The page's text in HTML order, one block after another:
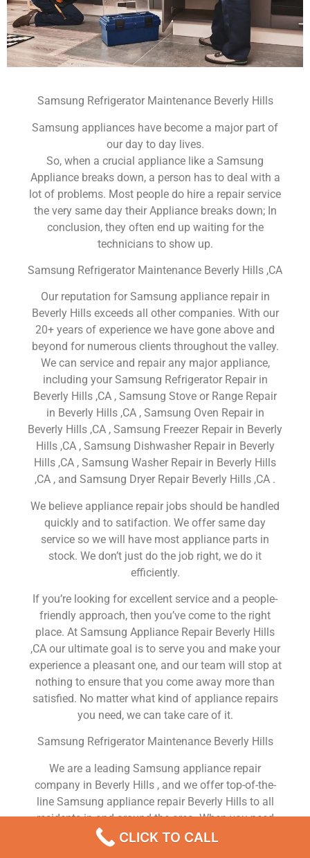
Samsung Refrigerator Maintenance Beverly Hills
Samsung appliances have become a major part of
our day to day lives.
So, when a crucial appliance like a Samsung
Appliance breaks down, a person has to deal with a
lot of problems. Most people do hire a repair service
the very same day their Appliance breaks down; In
conclusion, they often end up waiting for the
technicians to show up.
Samsung Refrigerator Maintenance Beverly Hills ,CA
Our reputation for Samsung appliance repair in
Beverly Hills exceeds all other companies. With our
20+ years of experience we have gone above and
beyond for numerous clients throughout the valley.
We can service and repair any major appliance,
including your Samsung Refrigerator Repair in
Beverly Hills ,CA , Samsung Stove or Range Repair
in Beverly Hills ,CA , Samsung Oven Repair in
Beverly Hills ,CA , Samsung Freezer Repair in Beverly
Hills ,CA , Samsung Dishwasher Repair in Beverly
Hills ,CA , Samsung Washer Repair in Beverly Hills
,CA , and Samsung Dryer Repair Beverly Hills ,CA .
We believe appliance repair jobs should be handled
quickly and to satifaction. We offer same day
service so we will have most appliance parts in
stock. We don’t just do the job right, we do it
efficiently.
If you’re looking for excellent service and a people-
friendly approach, then you’ve come to the right
place. At Samsung Appliance Repair Beverly Hills
,CA our ultimate goal is to serve you and make your
experience a pleasant one, and our team will stop at
nothing to ensure that you come away more than
satisfied. No matter what kind of appliance repairs
you need, we can take care of it.
Samsung Refrigerator Maintenance Beverly Hills
We are a leading Samsung appliance repair
company in Beverly Hills , and we offer top-of-the-
line Samsung appliance repair Beverly Hills to all
residents in and around the area. When you need
Samsung dryer repair Beverly Hills , Samsung
washer repair Beverly Hills , Samsung Refrigerator
CLICK TO CALL